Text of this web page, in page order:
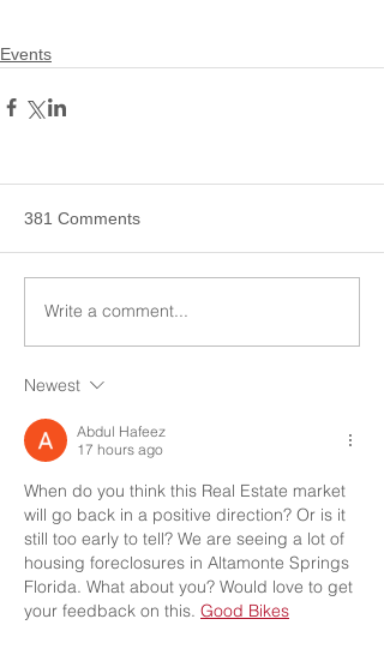
Events
381 Comments
Write a comment...
Newest
Abdul Hafeez
17 hours ago
When do you think this Real Estate market
will go back in a positive direction? Or is it
still too early to tell? We are seeing a lot of
housing foreclosures in Altamonte Springs
Florida. What about you? Would love to get
your feedback on this. Good Bikes